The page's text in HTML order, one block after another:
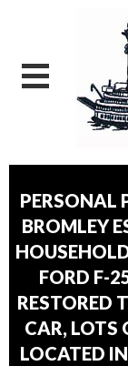
PERSONAL
BROMLEY
FORD F-
RESTORED
CAR, LOTS
LOCATED